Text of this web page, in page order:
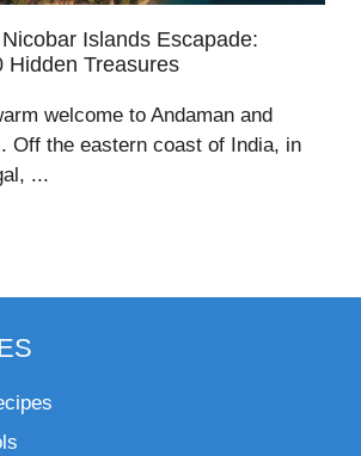
Islands Escapade:
Hidden Treasures
welcome to Andaman and
Off the eastern coast of India, in
...